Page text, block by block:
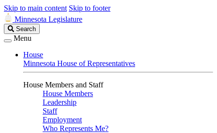
Skip to main content Skip to footer
Minnesota Legislature
Search
Legislature
Search
Menu
House
Minnesota House of Representatives
House Members and Staff
House Members
Leadership
Staff
Employment
Who Represents Me?